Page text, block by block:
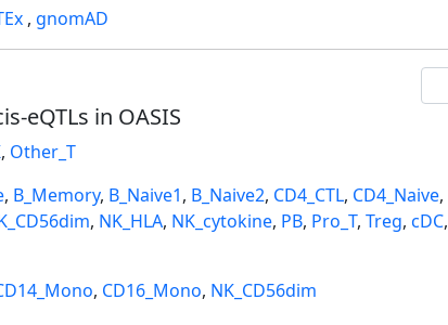
, gnomAD
eQTLs in OASIS
, Other_T
, B_Memory, B_Naive1, B_Naive2, CD4_CTL, CD4_Naive,
, NK_HLA, NK_cytokine, PB, Pro_T, Treg, cDC,
, CD16_Mono, NK_CD56dim